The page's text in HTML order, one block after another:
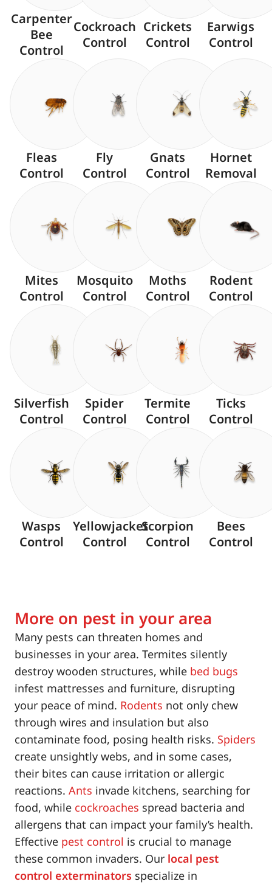
Carpenter
Bee
Control
Cockroach
Control
Crickets
Control
Earwigs
Control
Fleas
Control
Fly
Control
Gnats
Control
Hornet
Removal
Mites
Control
Mosquito
Control
Moths
Control
Rodent
Control
Silverfish
Control
Spider
Control
Termite
Control
Ticks
Control
Wasps
Control
Yellowjacket
Control
Scorpion
Control
Bees
Control
More on pest in your area
Many pests can threaten homes and
businesses in your area. Termites silently
destroy wooden structures, while bed bugs
infest mattresses and furniture, disrupting
your peace of mind. Rodents not only chew
through wires and insulation but also
contaminate food, posing health risks. Spiders
create unsightly webs, and in some cases,
their bites can cause irritation or allergic
reactions. Ants invade kitchens, searching for
food, while cockroaches spread bacteria and
allergens that can impact your family’s health.
Effective pest control is crucial to manage
these common invaders. Our local pest
control exterminators specialize in